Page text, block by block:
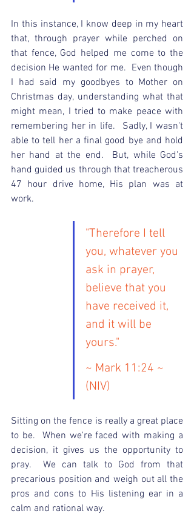
In this instance, I know deep in my heart
that, through prayer while perched on
that fence, God helped me come to the
decision He wanted for me.  Even though
I had said my goodbyes to Mother on
Christmas day, understanding what that
might mean, I tried to make peace with
remembering her in life.  Sadly, I wasn't
able to tell her a final good bye and hold
her hand at the end.  But, while God's
hand guided us through that treacherous
47 hour drive home, His plan was at
work.
"Therefore I tell
you, whatever you
ask in prayer,
believe that you
have received it,
and it will be
yours."
~ Mark 11:24 ~
(NIV)
Sitting on the fence is really a great place
to be.  When we're faced with making a
decision, it gives us the opportunity to
pray.  We can talk to God from that
precarious position and weigh out all the
pros and cons to His listening ear in a
calm and rational way.